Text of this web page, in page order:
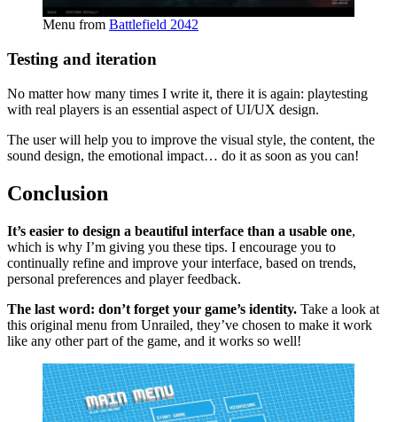
Menu from Battlefield 2042
Testing and iteration
No matter how many times I write it, there it is again: playtesting
with real players is an essential aspect of UI/UX design.
The user will help you to improve the visual style, the content, the
sound design, the emotional impact… do it as soon as you can!
Conclusion
It’s easier to design a beautiful interface than a usable one,
which is why I’m giving you these tips. I encourage you to
continually refine and improve your interface, based on trends,
personal preferences and player feedback.
The last word: don’t forget your game’s identity. Take a look at
this original menu from Unrailed, they’ve chosen to make it work
like any other part of the game, and it works so well!